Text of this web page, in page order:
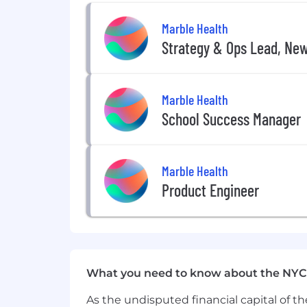
Small, experienced team that
Competitive compensation,
full benefits.
On-target earnings:
Base salary range:
$65,000 – $85,000
Marble Health
Strategy & Ops Lead,
Marble Health
School Success Manager
Marble Health
Product Engineer
What you need to know about the NYC
As the undisputed financial capital of